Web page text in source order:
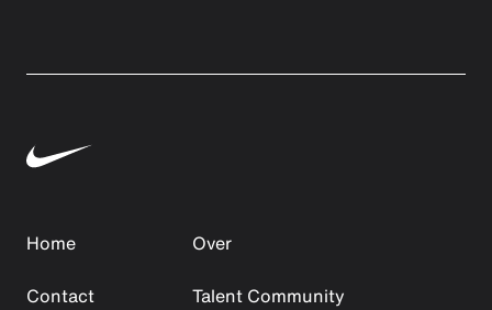
Home
Over
Contact
Talent Community